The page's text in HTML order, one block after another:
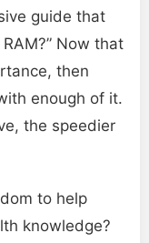
guide that
Now that
then
enough of it.
the speedier
to help
knowledge?